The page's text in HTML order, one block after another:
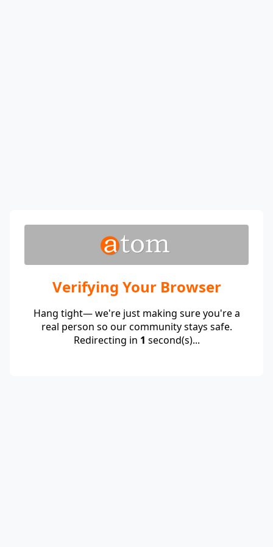
Verifying Your Browser
Hang tight— we're just making sure you're a
real person so our community stays safe.
Redirecting in 1 second(s)...